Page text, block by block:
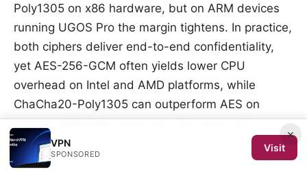
Poly1305 on x86 hardware, but on ARM devices
running UGOS Pro the margin tightens. In practice,
both ciphers deliver end-to-end confidentiality,
yet AES-256-GCM often yields lower CPU
overhead on Intel and AMD platforms, while
ChaCha20-Poly1305 can outperform AES on
certain ARM SoCs when the CPU lacks AES
extensions. In 2026, the choice matters most for
session latency and device power draw, not just
×
VPN
SPONSORED
Visit